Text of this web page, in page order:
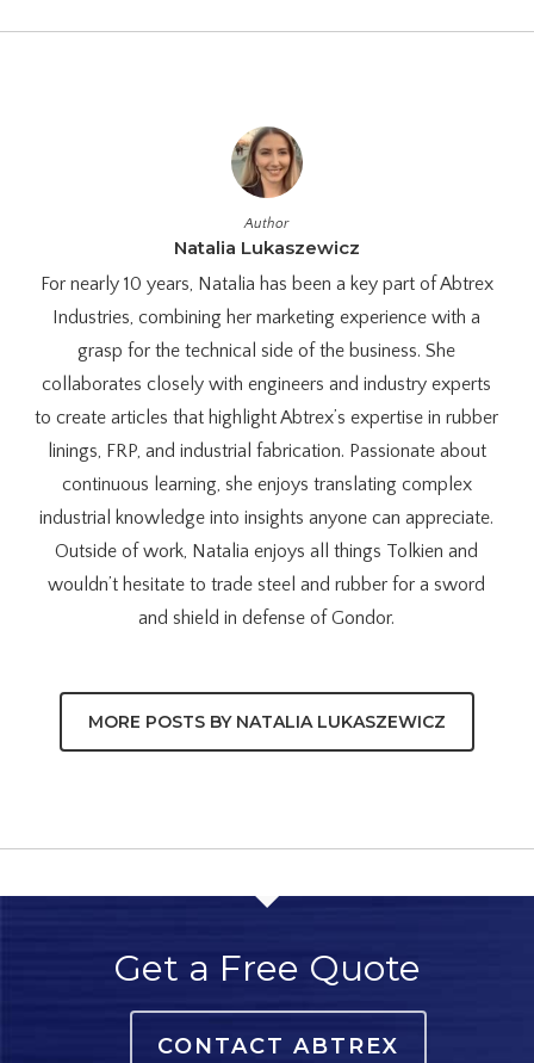
Author
Natalia Lukaszewicz
For nearly 10 years, Natalia has been a key part of Abtrex
Industries, combining her marketing experience with a
grasp for the technical side of the business. She
collaborates closely with engineers and industry experts
to create articles that highlight Abtrex’s expertise in rubber
linings, FRP, and industrial fabrication. Passionate about
continuous learning, she enjoys translating complex
industrial knowledge into insights anyone can appreciate.
Outside of work, Natalia enjoys all things Tolkien and
wouldn’t hesitate to trade steel and rubber for a sword
and shield in defense of Gondor.
MORE POSTS BY NATALIA LUKASZEWICZ
Get a Free Quote
CONTACT ABTREX